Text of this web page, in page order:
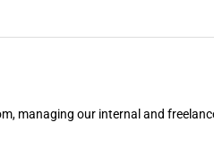
managing our internal and